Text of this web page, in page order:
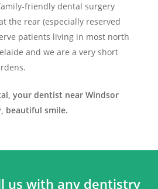
friendly dental surgery
the rear (especially reserved
patients living in most north
and we are a very short
your dentist near Windsor
beautiful smile.
us with any dentistry